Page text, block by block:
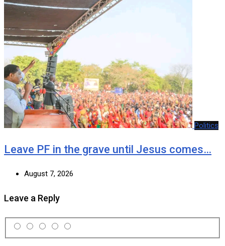
Politics
Leave PF in the grave until Jesus comes…
August 7, 2026
Leave a Reply